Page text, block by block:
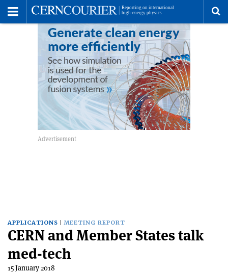
APPLICATIONS MEETING REPORT
CERN and Member States talk
med-tech
15 January 2018